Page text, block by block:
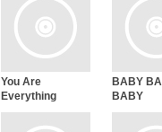
You Are
Everything
BABY
BABY